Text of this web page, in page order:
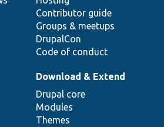
Contributor guide
Groups & meetups
DrupalCon
Code of conduct
Download & Extend
Drupal core
Modules
Themes